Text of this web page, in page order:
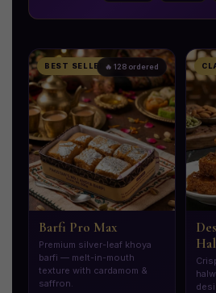
BEST SELLER 🔥 128 ordered
Barfi Pro Max
Premium silver-leaf khoya
barfi — melt-in-mouth
texture with cardamom &
saffron.